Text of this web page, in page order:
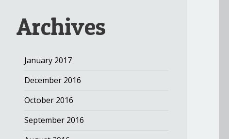
Archives
January 2017
December 2016
October 2016
September 2016